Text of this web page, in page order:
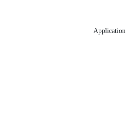
Application